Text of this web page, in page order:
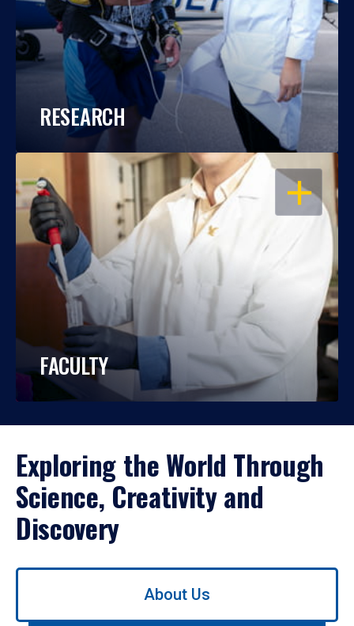
RESEARCH
OPEN
FACULTY
Exploring the World Through
Science, Creativity and
Discovery
Use
About Us